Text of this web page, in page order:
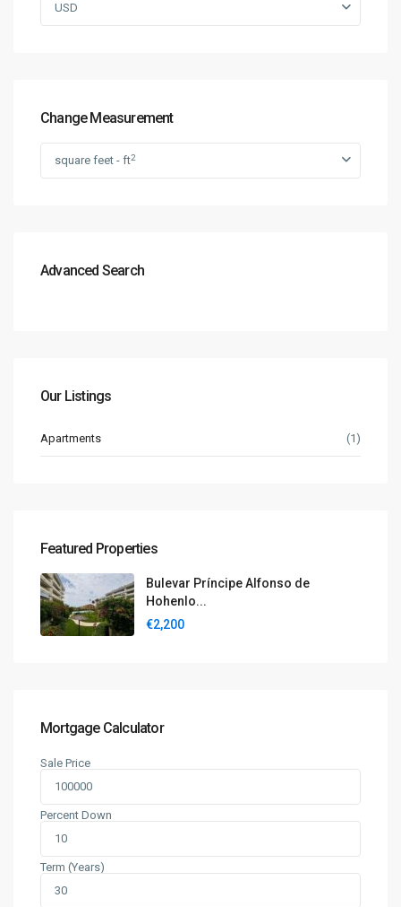
USD
Change Measurement
square feet - ft2
Advanced Search
Our Listings
Apartments (1)
Featured Properties
Bulevar Príncipe Alfonso de
Hohenlo...
€2,200
Mortgage Calculator
Sale Price
Percent Down
Term (Years)